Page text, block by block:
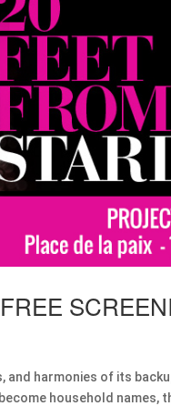
and harmonies of its
household